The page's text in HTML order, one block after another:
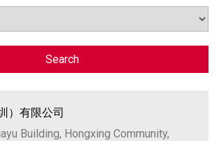
Search
）有限公司
Building, Hongxing Community,